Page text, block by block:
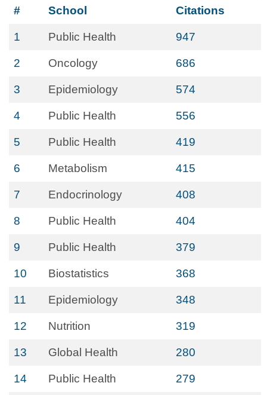
# School Citations
1 Public Health 947
2 Oncology 686
3 Epidemiology 574
4 Public Health 556
5 Public Health 419
6 Metabolism 415
7 Endocrinology 408
8 Public Health 404
9 Public Health 379
10 Biostatistics 368
11 Epidemiology 348
12 Nutrition 319
13 Global Health 280
14 Public Health 279